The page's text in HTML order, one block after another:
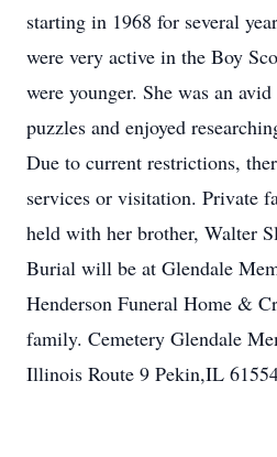
starting in 1968 for several
were very active in the Boy
were younger. She was an
puzzles and enjoyed
Due to current restrictions,
services or visitation. Private
held with her brother, Walter
Burial will be at Glendale
Henderson Funeral Home &
family. Cemetery Glendale
Illinois Route 9 Pekin,IL